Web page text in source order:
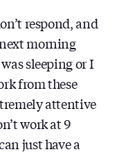
respond, and
morning
sleeping or I
from these
attentive
work at 9
just have a